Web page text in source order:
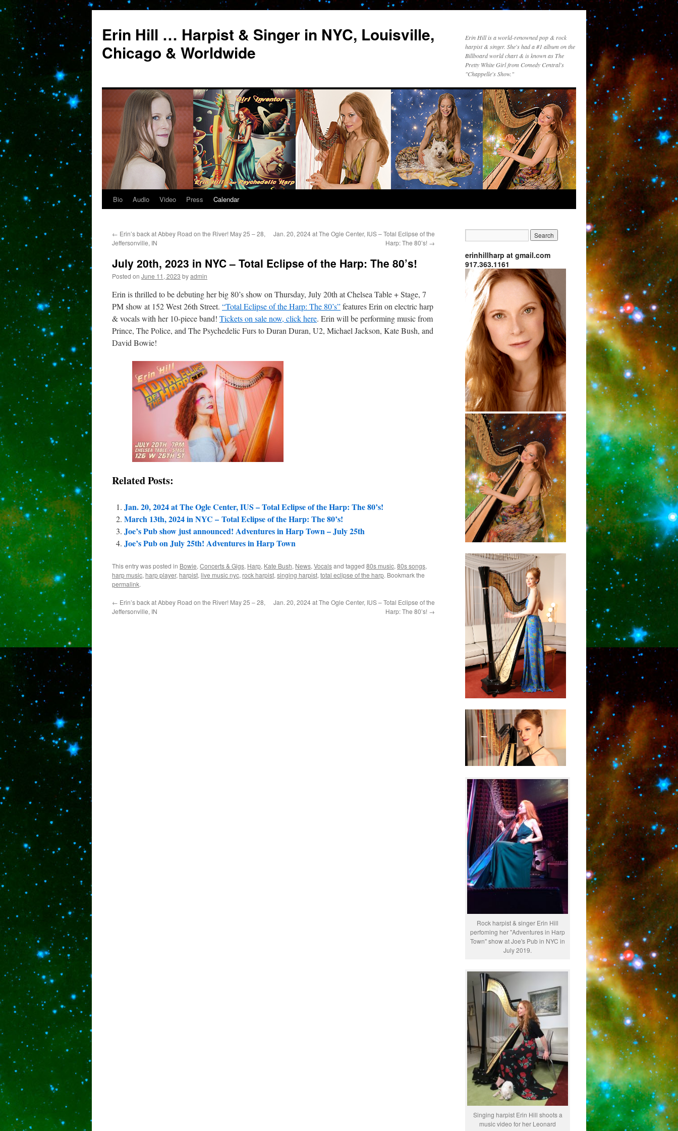
Erin Hill … Harpist & Singer in NYC, Louisville,
Chicago & Worldwide
Erin Hill is a world-renowned pop & rock
harpist & singer. She's had a #1 album on the
Billboard world chart & is known as The
Pretty White Girl from Comedy Central's
"Chappelle's Show."
Skip
content
Bio Audio Video Press Calendar
← Erin’s back at Abbey Road on the River! May 25 – 28,
Jeffersonville, IN
Jan. 20, 2024 at The Ogle Center, IUS – Total Eclipse of the
Harp: The 80’s! →
July 20th, 2023 in NYC – Total Eclipse of the Harp: The 80’s!
Posted on June 11, 2023 byadmin
Erin is thrilled to be debuting her big 80’s show on Thursday, July 20th at Chelsea Table + Stage, 7
PM show at 152 West 26th Street. “Total Eclipse of the Harp: The 80’s”features Erin on electric harp
& vocals with her 10-piece band! Tickets on sale now, click here. Erin will be performing music from
Prince, The Police, and The Psychedelic Furs to Duran Duran, U2, Michael Jackson, Kate Bush, and
David Bowie!
Related Posts:
Jan. 20, 2024 at The Ogle Center, IUS – Total Eclipse of the Harp: The 80’s!
March 13th, 2024 in NYC – Total Eclipse of the Harp: The 80’s!
Joe’s Pub show just announced! Adventures in Harp Town – July 25th
Joe’s Pub on July 25th! Adventures in Harp Town
This entry was posted in Bowie, Concerts & Gigs, Harp, Kate Bush, News, Vocalsand tagged 80s music, 80s songs,
harp music, harp player, harpist, live music nyc, rock harpist, singing harpist, total eclipse of the harp. Bookmark the
permalink.
← Erin’s back at Abbey Road on the River! May 25 – 28,
Jeffersonville, IN
Jan. 20, 2024 at The Ogle Center, IUS – Total Eclipse of the
Harp: The 80’s! →
erinhillharp at gmail.com
917.363.1161
Rock harpist & singer Erin Hill
perfoming her "Adventures in Harp
Town" show at Joe's Pub in NYC in
July 2019.
Singing harpist Erin Hill shoots a
music video for her Leonard